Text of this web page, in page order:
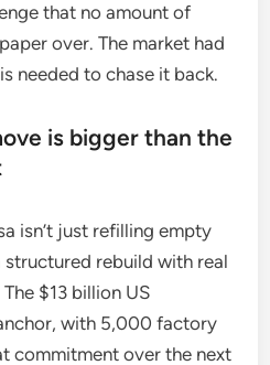
that no amount of
over. The market had
needed to chase it back.
is bigger than the
isn’t just refilling empty
structured rebuild with real
$13 billion US
with 5,000 factory
commitment over the next